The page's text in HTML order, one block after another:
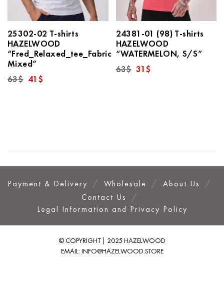
25302-02 T-shirts
HAZELWOOD
“Fred_Relaxed_tee_Fabric
Mixed”
63$ Original
price
41 $
24381-01 (98) T-shirts
HAZELWOOD
“WATERMELON, S/S”
63$ Original
price
31$
Payment & Delivery Wholesale
About Us
Contact Us
Legal Information and Privacy Policy
© COPYRIGHT | 2025 HAZELWOOD
EMAIL:INFO@HAZELWOOD.STORE